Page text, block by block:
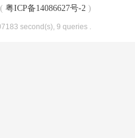
( 粤ICP备14086627号-2 )
second(s), 9 queries .